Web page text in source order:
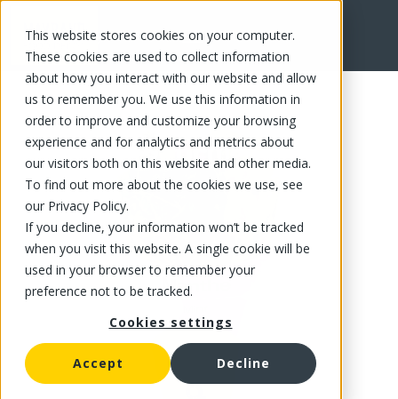
This website stores cookies on your computer.
These cookies are used to collect information
about how you interact with our website and allow
us to remember you. We use this information in
order to improve and customize your browsing
experience and for analytics and metrics about
our visitors both on this website and other media.
To find out more about the cookies we use, see
our Privacy Policy.
If you decline, your information won’t be tracked
when you visit this website. A single cookie will be
used in your browser to remember your
preference not to be tracked.
Cookies settings
Accept Decline
FR